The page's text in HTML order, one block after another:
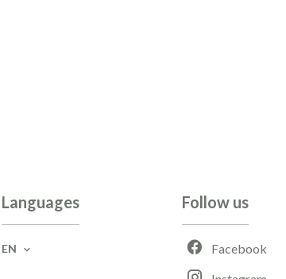
Languages
EN
Follow us
Facebook